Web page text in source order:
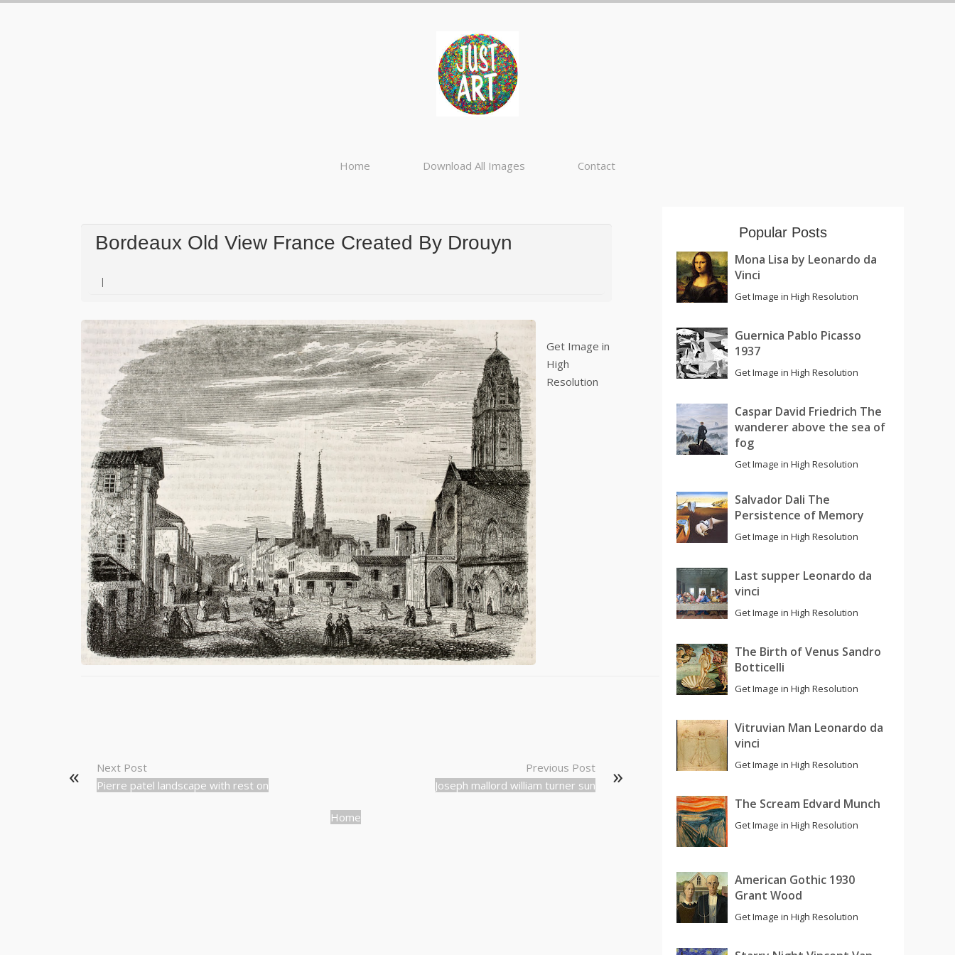
Home Download All Images Contact
Bordeaux Old View France Created By Drouyn
Get Image in
High
Resolution
Next Post
Pierre patel landscape with rest on
Previous Post
Joseph mallord william turner sun
Home
Popular Posts
Mona Lisa by Leonardo da
Vinci
Get Image in High Resolution
Guernica Pablo Picasso
1937
Get Image in High Resolution
Caspar David Friedrich The
wanderer above the sea of
fog
Get Image in High Resolution
Salvador Dali The
Persistence of Memory
Get Image in High Resolution
Last supper Leonardo da
vinci
Get Image in High Resolution
The Birth of Venus Sandro
Botticelli
Get Image in High Resolution
Vitruvian Man Leonardo da
vinci
Get Image in High Resolution
The Scream Edvard Munch
Get Image in High Resolution
American Gothic 1930
Grant Wood
Get Image in High Resolution